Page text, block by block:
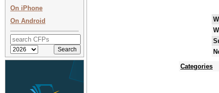
On iPhone
On Android
Categories